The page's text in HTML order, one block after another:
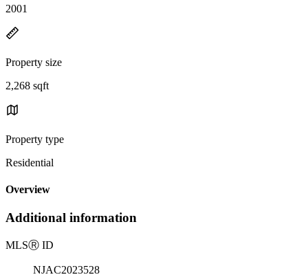
2001
Property size
2,268 sqft
Property type
Residential
Overview
Additional information
MLSⓇ ID
NJAC2023528